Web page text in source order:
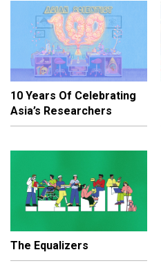
10 Years Of Celebrating
Asia’s Researchers
The Equalizers